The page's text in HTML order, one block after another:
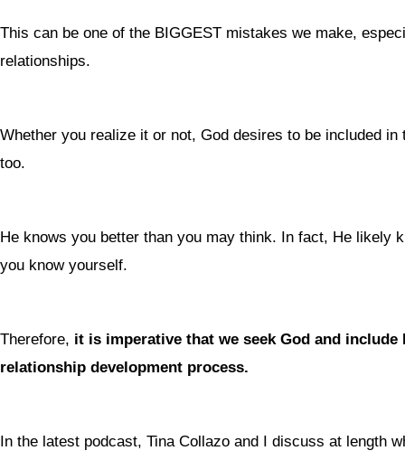
This can be one of the BIGGEST mistakes we make,
relationships.
Whether you realize it or not, God desires to be included
too.
He knows you better than you may think. In fact, He likely
you know yourself.
Therefore, it is imperative that we seek God and include
relationship development process.
In the latest podcast, Tina Collazo and I discuss at length